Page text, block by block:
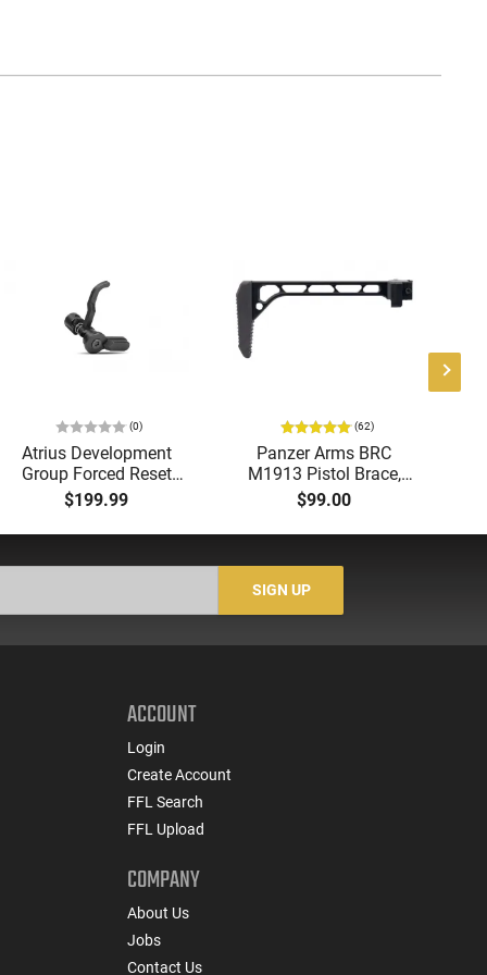
(0)
Atrius Development
Group Forced Reset
Selector, Single Side
Install, Works With
$199.99
(62)
Panzer Arms BRC
M1913 Pistol Brace,
1913 Compatible,
- PAARP9PBRA
$99.00
SIGN UP
ACCOUNT
Login
Create Account
FFL Search
FFL Upload
COMPANY
About Us
Jobs
Contact Us